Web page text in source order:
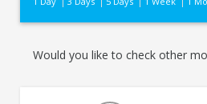
Would you like to check other